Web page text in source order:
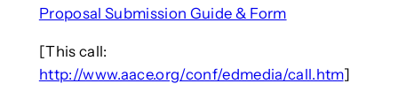
Proposal Submission Guide & Form
[This call:
http://www.aace.org/conf/edmedia/call.htm]